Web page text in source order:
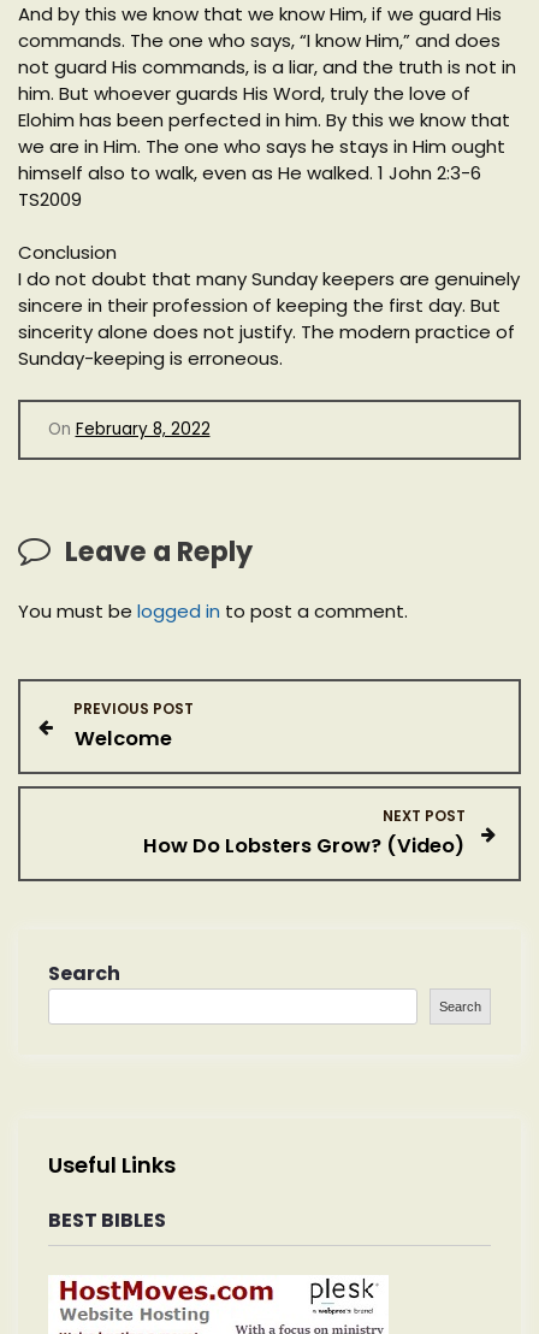
And by this we know that we know Him, if we guard His
commands. The one who says, “I know Him,” and does
not guard His commands, is a liar, and the truth is not in
him. But whoever guards His Word, truly the love of
Elohim has been perfected in him. By this we know that
we are in Him. The one who says he stays in Him ought
himself also to walk, even as He walked. 1 John 2:3-6
TS2009
Conclusion
I do not doubt that many Sunday keepers are genuinely
sincere in their profession of keeping the first day. But
sincerity alone does not justify. The modern practice of
Sunday-keeping is erroneous.
On February 8, 2022
Leave a Reply
You must be logged in to post a comment.
o
t
PREVIOUS POST
Welcome
NEXT POST
How Do Lobsters Grow? (Video)
Search
Search
Useful Links
BEST BIBLES